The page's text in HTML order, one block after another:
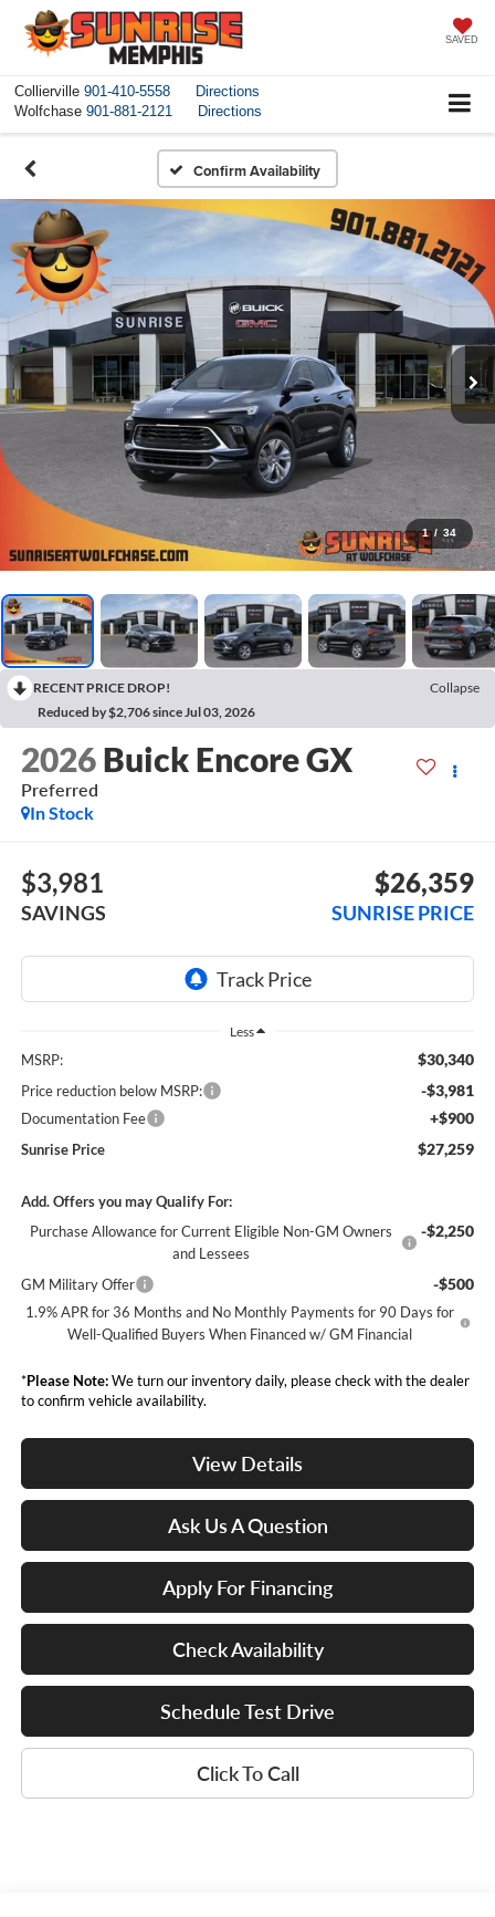
SAVED
Collierville 901-410-5558
Directions
Wolfchase 901-881-2121 Directions
Confirm Availability
1 / 34
RECENT PRICE DROP!
Collapse
Reduced by $2,706 since Jul 03, 2026
2026 Buick Encore GX
Preferred
In Stock
$3,981
SAVINGS
$26,359
SUNRISE PRICE
Less
MSRP: $30,340
Price reduction below MSRP: -$3,981
Documentation Fee +$900
Sunrise Price $27,259
Add. Offers you may Qualify For:
Purchase Allowance for Current Eligible Non-GM Owners
and Lessees
-$2,250
GM Military Offer -$500
1.9% APR for 36 Months and No Monthly Payments for 90 Days for
Well-Qualified Buyers When Financed w/ GM Financial
*Please Note:We turn our inventory daily, please check with the dealer
to confirm vehicle availability.
View Details
Ask Us A Question
Apply For Financing
Check Availability
Schedule Test Drive
Click To Call